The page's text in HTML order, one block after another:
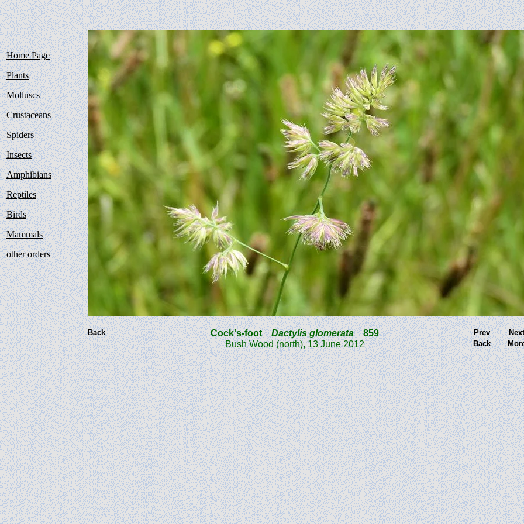
Home Page
Plants
Molluscs
Crustaceans
Spiders
Insects
Amphibians
Reptiles
Birds
Mammals
other orders
Back Cock's-footDactylis glomerata859 Prev Next
Bush Wood (north), 13 June 2012 Back